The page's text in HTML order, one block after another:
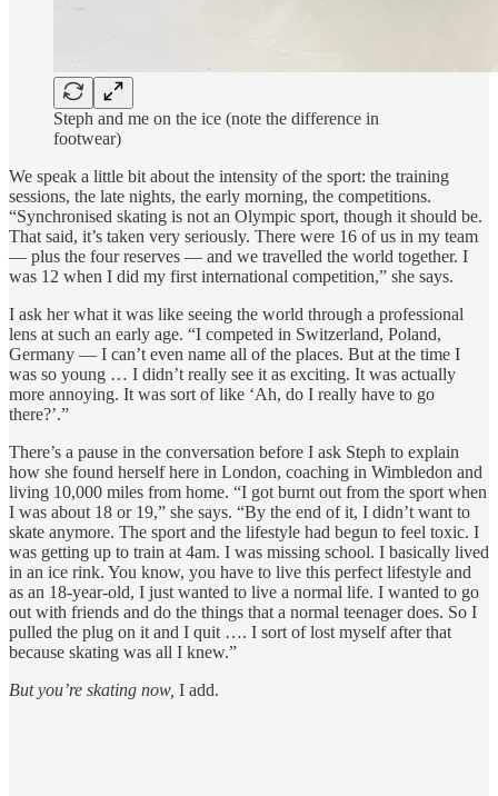
Steph and me on the ice (note the difference in
footwear)
We speak a little bit about the intensity of the sport: the training
sessions, the late nights, the early morning, the competitions.
“Synchronised skating is not an Olympic sport, though it should be.
That said, it’s taken very seriously. There were 16 of us in my team
— plus the four reserves — and we travelled the world together. I
was 12 when I did my first international competition,” she says.
I ask her what it was like seeing the world through a professional
lens at such an early age. “I competed in Switzerland, Poland,
Germany — I can’t even name all of the places. But at the time I
was so young … I didn’t really see it as exciting. It was actually
more annoying. It was sort of like ‘Ah, do I really have to go
there?’.”
There’s a pause in the conversation before I ask Steph to explain
how she found herself here in London, coaching in Wimbledon and
living 10,000 miles from home. “I got burnt out from the sport when
I was about 18 or 19,” she says. “By the end of it, I didn’t want to
skate anymore. The sport and the lifestyle had begun to feel toxic. I
was getting up to train at 4am. I was missing school. I basically lived
in an ice rink. You know, you have to live this perfect lifestyle and
as an 18-year-old, I just wanted to live a normal life. I wanted to go
out with friends and do the things that a normal teenager does. So I
pulled the plug on it and I quit …. I sort of lost myself after that
because skating was all I knew.”
But you’re skating now, I add.